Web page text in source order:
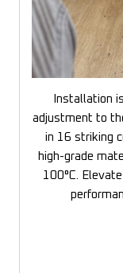
Installation
adjustment to
in 16 striking
high-grade
100°C.